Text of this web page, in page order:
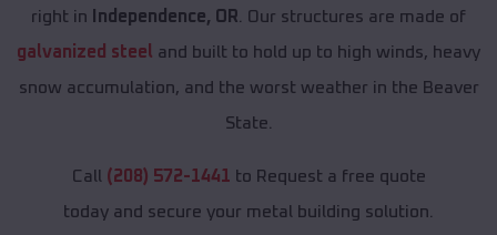
right in
Independence, OR . Our structures are made of
galvanized steel and built to hold up to high winds, heavy
snow accumulation, and the worst weather in the Beaver
State.
Call (208) 572-1441 to Request a free quote
today and secure your metal building solution.